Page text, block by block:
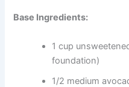
Base Ingredients:
1 cup
foundation)
1/2 medium